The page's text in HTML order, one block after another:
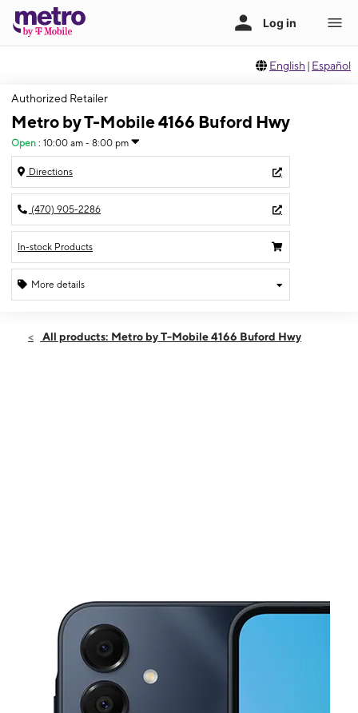
English | Español
Authorized Retailer
Metro by T-Mobile 4166 Buford Hwy
Open : 10:00 am - 8:00 pm
Directions
(470) 905-2286
In-stock Products
More details
Sun:10:00 am - 8:00 pm
All products: Metro by T-Mobile 4166 Buford Hwy